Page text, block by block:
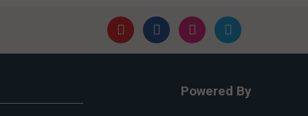
Powered By